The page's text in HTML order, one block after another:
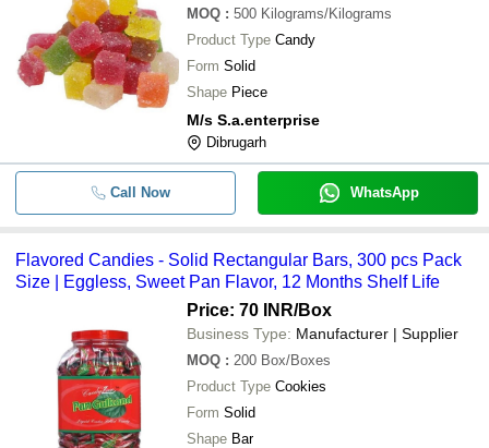
MOQ : 500 Kilograms/Kilograms
Product Type Candy
Form Solid
Shape Piece
M/s S.a.enterprise
Dibrugarh
Call Now WhatsApp
Flavored Candies - Solid Rectangular Bars, 300 pcs Pack
Size | Eggless, Sweet Pan Flavor, 12 Months Shelf Life
Price: 70 INR/Box
Business Type: Manufacturer | Supplier
MOQ : 200 Box/Boxes
Product Type Cookies
Form Solid
Shape Bar